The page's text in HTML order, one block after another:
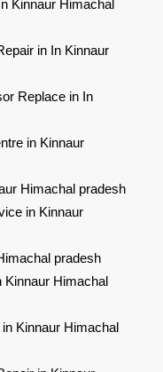
Kinnaur Himachal
in In Kinnaur
Replace in In
in Kinnaur
Himachal pradesh
in Kinnaur
pradesh
Kinnaur Himachal
Kinnaur Himachal